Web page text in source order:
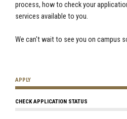
process, how to check your
services available to you.
We can't wait to see you on campus
APPLY
CHECK APPLICATION STATUS